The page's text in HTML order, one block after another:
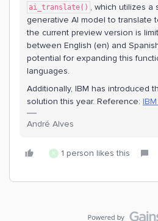
ai_translate() , which utilizes a
generative AI model to translate
the current preview version is
between English (en) and
potential for expanding this
languages.
Additionally, IBM has introduced
solution this year. Reference:
André Alves
R 1 person likes this